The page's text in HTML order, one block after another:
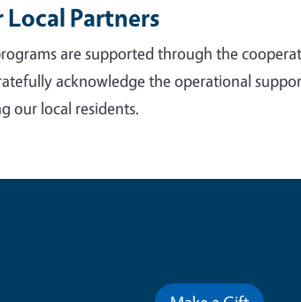
Local Partners
are supported through the
acknowledge the operational
our local residents.